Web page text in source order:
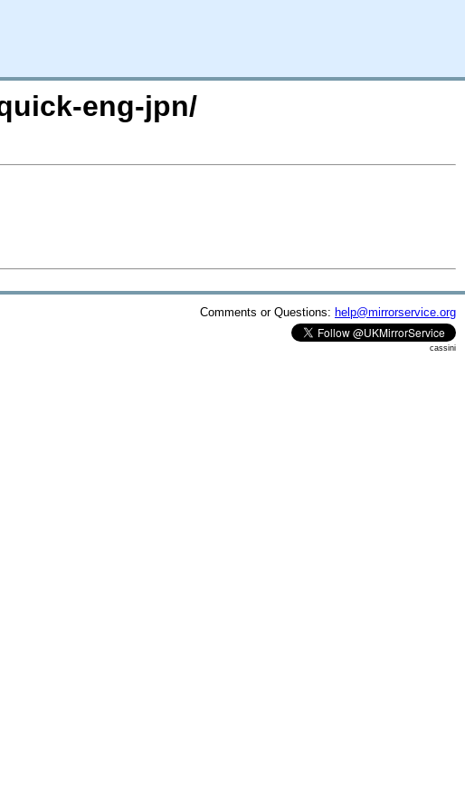
eng-jpn/
Comments or Questions: help@mirrorservice.org
cassini